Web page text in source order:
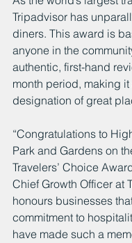
Tripadvisor has
diners. This award is
anyone in the
authentic, first-hand
month period, making
designation of great
“Congratulations to
Park and Gardens on
Travelers’ Choice
Chief Growth Officer at
honours businesses
commitment to
have made such a